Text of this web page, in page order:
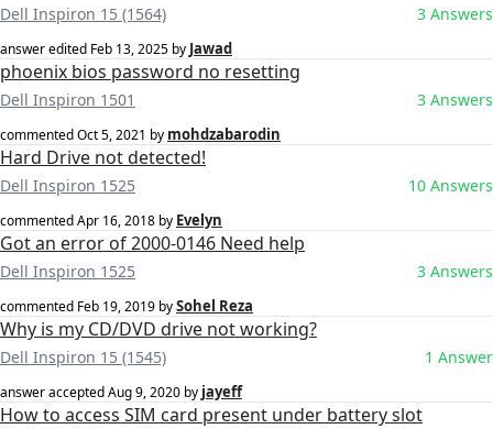
Dell Inspiron 15 (1564) 3 Answers
answer edited Feb 13, 2025 by Jawad
phoenix bios password no resetting
Dell Inspiron 1501 3 Answers
commentedOct 5, 2021 by mohdzabarodin
Hard Drive not detected!
Dell Inspiron 1525 10 Answers
commentedApr 16, 2018 by Evelyn
Got an error of 2000-0146 Need help
Dell Inspiron 1525 3 Answers
commented Feb 19, 2019 bySohel Reza
Why is my CD/DVD drive not working?
Dell Inspiron 15 (1545) 1 Answer
answer acceptedAug 9, 2020 by jayeff
How to access SIM card present under battery slot